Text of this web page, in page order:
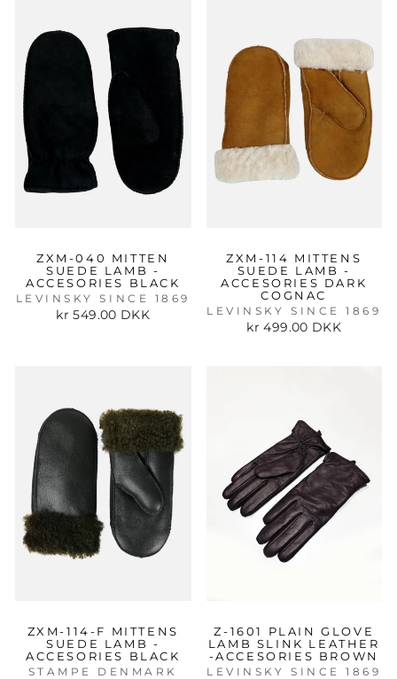
ZXM-040 MITTEN
SUEDE LAMB -
ACCESORIES BLACK
LEVINSKY SINCE 1869
kr 549.00 DKK
ZXM-114 MITTENS
SUEDE LAMB -
ACCESORIES DARK
COGNAC
LEVINSKY SINCE 1869
kr 499.00 DKK
ZXM-114-F MITTENS
SUEDE LAMB -
ACCESORIES BLACK
STAMPE DENMARK
Z-1601 PLAIN GLOVE
LAMB SLINK LEATHER
-ACCESORIES BROWN
LEVINSKY SINCE 1869